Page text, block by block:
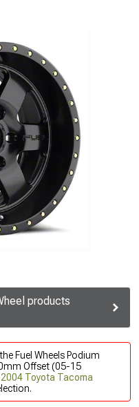
products
Fuel Wheels Podium
Offset (05-15
Toyota Tacoma